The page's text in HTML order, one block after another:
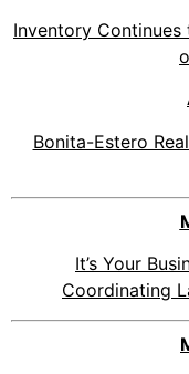
Inventory Continues
Bonita-Estero
It’s Your
Coordinating